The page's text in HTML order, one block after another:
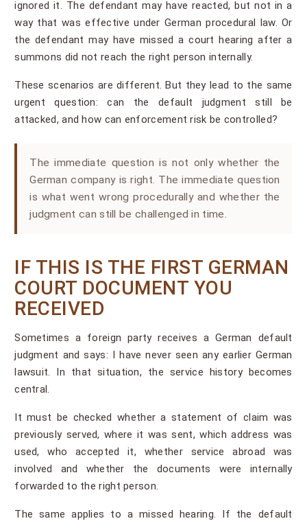
ignored it. The defendant may have reacted, but not in a
way that was effective under German procedural law. Or
the defendant may have missed a court hearing after a
summons did not reach the right person internally.
These scenarios are different. But they lead to the same
urgent question: can the default judgment still be
attacked, and how can enforcement risk be controlled?
The immediate question is not only whether the
German company is right. The immediate question
is what went wrong procedurally and whether the
judgment can still be challenged in time.
IF THIS IS THE FIRST GERMAN
COURT DOCUMENT YOU
RECEIVED
Sometimes a foreign party receives a German default
judgment and says: I have never seen any earlier German
lawsuit. In that situation, the service history becomes
central.
It must be checked whether a statement of claim was
previously served, where it was sent, which address was
used, who accepted it, whether service abroad was
involved and whether the documents were internally
forwarded to the right person.
The same applies to a missed hearing. If the default